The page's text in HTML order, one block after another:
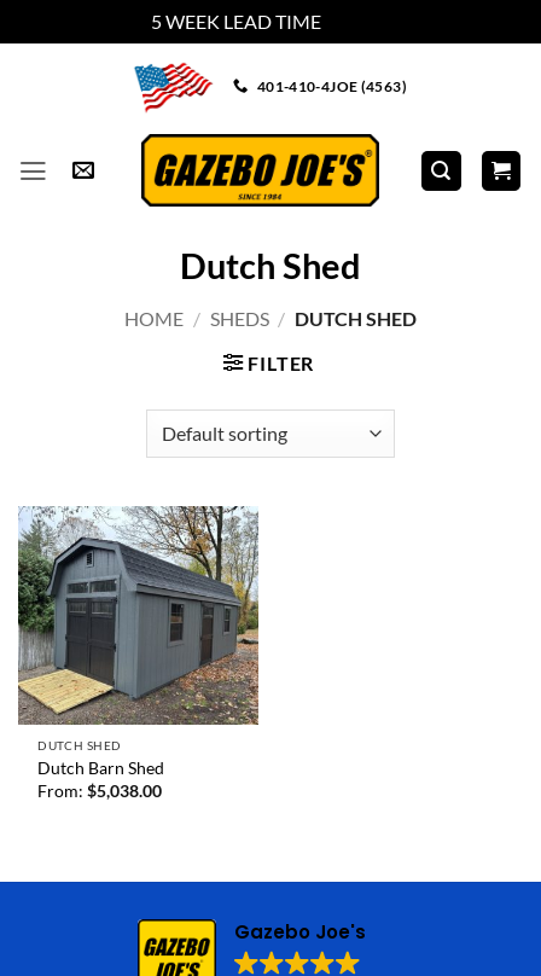
5 WEEK LEAD TIME
401-410-4JOE (4563)
Dutch Shed
HOME / SHEDS / DUTCH SHED
FILTER
DUTCH SHED
Dutch Barn Shed
From:$5,038.00
Gazebo Joe's